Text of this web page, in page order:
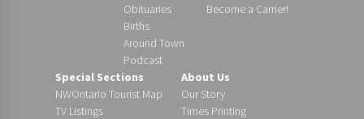
Obituaries
Births
Around Town
Podcast
Become a Carrier!
Special Sections
NWOntario Tourist Map
TV Listings
About Us
Our Story
Times Printing